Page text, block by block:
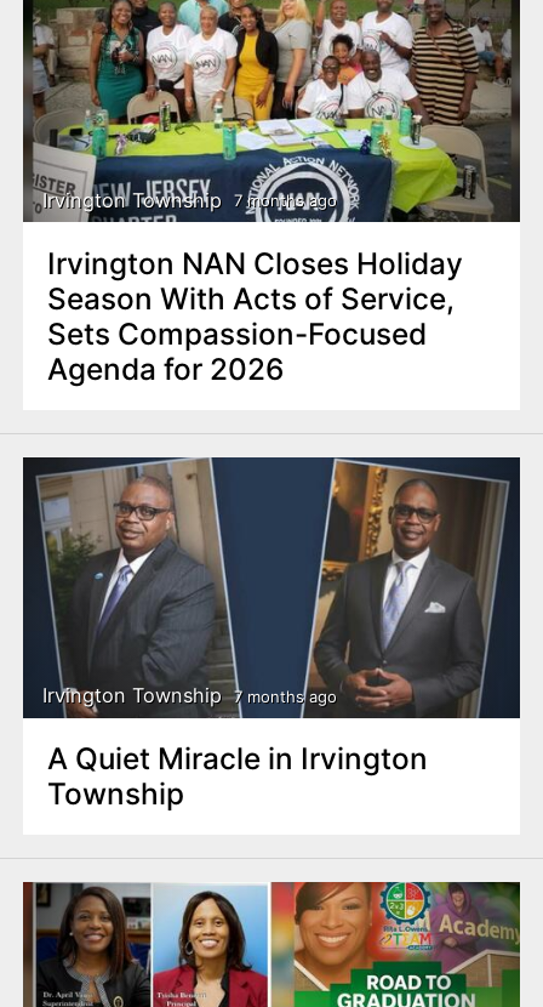
Irvington Township 7 months ago
Irvington NAN Closes Holiday
Season With Acts of Service,
Sets Compassion-Focused
Agenda for 2026
Irvington Township 7 months ago
A Quiet Miracle in Irvington
Township